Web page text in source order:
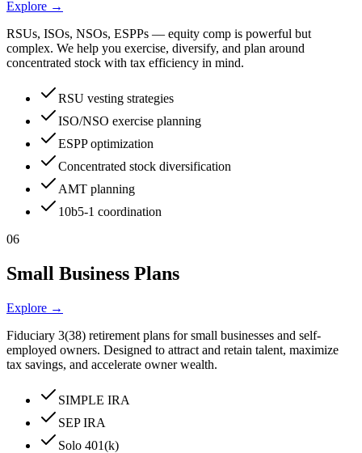
Explore →
RSUs, ISOs, NSOs, ESPPs — equity comp is powerful but
complex. We help you exercise, diversify, and plan around
concentrated stock with tax efficiency in mind.
RSU vesting strategies
ISO/NSO exercise planning
ESPP optimization
Concentrated stock diversification
AMT planning
10b5-1 coordination
06
Small Business Plans
Explore →
Fiduciary 3(38) retirement plans for small businesses and self-
employed owners. Designed to attract and retain talent, maximize
tax savings, and accelerate owner wealth.
SIMPLE IRA
SEP IRA
Solo 401(k)